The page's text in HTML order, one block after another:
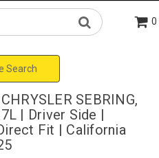
0
Search
SEBRING,
| Driver Side |
Fit | California